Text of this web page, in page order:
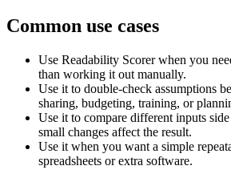
Common use cases
Use Readability Scorer when you
than working it out manually.
Use it to double-check assumptions
sharing, budgeting, training, or
Use it to compare different inputs
small changes affect the result.
Use it when you want a simple
spreadsheets or extra software.